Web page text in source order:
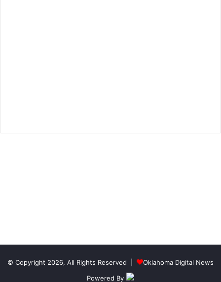
© Copyright 2026, All Rights Reserved |
Oklahoma Digital News
Powered By